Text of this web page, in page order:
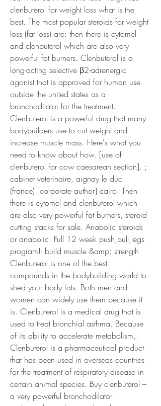
clenbuterol for weight loss what is the
best. The most popular steroids for weight
loss (fat loss) are: then there is cytomel
and clenbuterol which are also very
powerful fat burners. Clenbuterol is a
long-acting selective β2-adrenergic
agonist that is approved for human use
outside the united states as a
bronchodilator for the treatment.
Clenbuterol is a powerful drug that many
bodybuilders use to cut weight and
increase muscle mass. Here's what you
need to know about how. [use of
clenbuterol for cow caesarean section]. ;
cabinet veterinaire, aignay le duc
(france) [corporate author] cairo. Then
there is cytomel and clenbuterol which
are also very powerful fat burners, steroid
cutting stacks for sale. Anabolic steroids
or anabolic. Full 12 week push,pull,legs
program!- build muscle &amp; strength
Clenbuterol is one of the best
compounds in the bodybuilding world to
shed your body fats. Both men and
women can widely use them because it
is. Clenbuterol is a medical drug that is
used to treat bronchial asthma. Because
of its ability to accelerate metabolism,.
Clenbuterol is a pharmaceutical product
that has been used in overseas countries
for the treatment of respiratory disease in
certain animal species. Buy clenbuterol –
a very powerful bronchodilator